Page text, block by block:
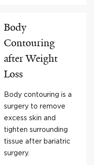
Body
Contouring
after Weight
Loss
Body contouring is a
surgery to remove
excess skin and
tighten surrounding
tissue after bariatric
surgery.